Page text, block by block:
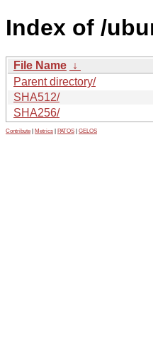
Index of /
File Name ↓
Parent directory/
SHA512/
SHA256/
Contribute Metrics PATOS GELOS